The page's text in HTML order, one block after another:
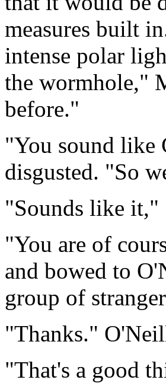
measures built
intense polar
the wormhole,"
before."
"You sound like
disgusted. "So
"Sounds like it,"
"You are of
and bowed to
group of
"Thanks."
"That's a good